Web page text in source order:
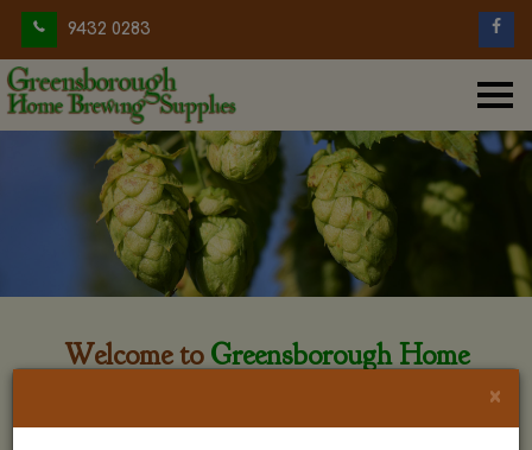
9432 0283
Welcome to Greensborough Home
×